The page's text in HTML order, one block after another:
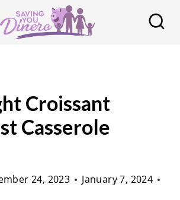
Croissant
Casserole
24, 2023
January 7, 2024